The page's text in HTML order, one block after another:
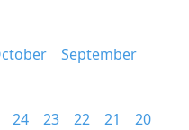
September
24 23 22 21
20